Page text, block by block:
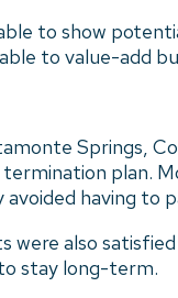
to show
to value-add
Springs,
plan.
avoided having to
also
stay long-term.